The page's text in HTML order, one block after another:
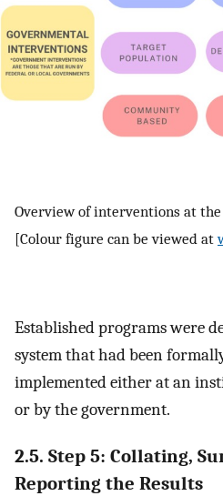
Overview of interventions at
[Colour figure can be viewed at
Established programs were
system that had been
implemented either at an
or by the government.
2.5. Step 5: Collating,
Reporting the Results